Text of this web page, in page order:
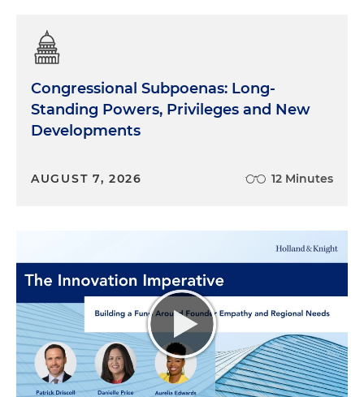
Congressional Subpoenas: Long-
Standing Powers, Privileges and New
Developments
AUGUST 7, 2026 12 Minutes